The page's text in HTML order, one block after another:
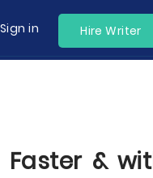
Sign in Hire Writer
Faster &